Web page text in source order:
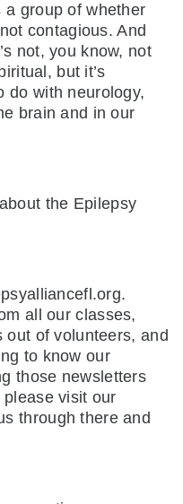
a group of whether
contagious. And
not, you know, not
but it’s
do with neurology,
brain and in our
the Epilepsy
all our classes,
of volunteers, and
to know our
those newsletters
visit our
through there and